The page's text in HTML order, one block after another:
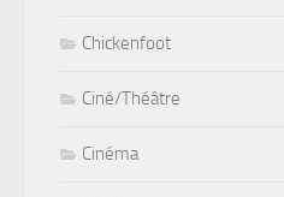
Chickenfoot
Ciné/Théâtre
Cinéma